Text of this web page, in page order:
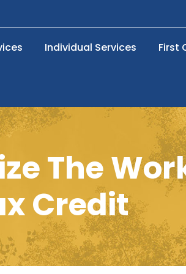
Individual Services First
The
Credit